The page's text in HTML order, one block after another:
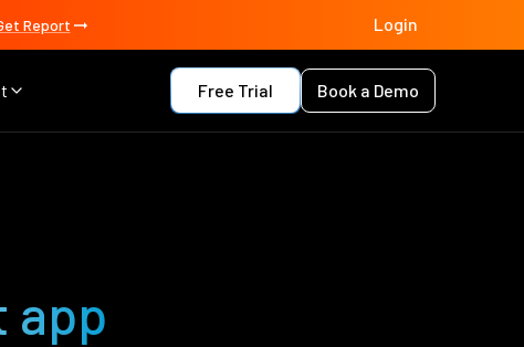
Report Login
Free Trial Book a Demo
app